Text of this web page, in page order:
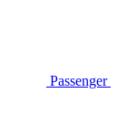
Passenger